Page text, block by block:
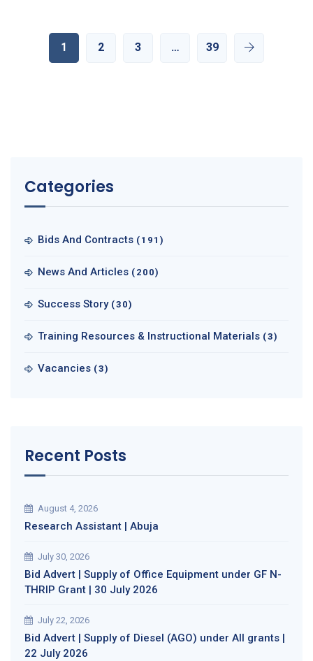
1 2 3 … 39
Categories
Bids And Contracts (191)
News And Articles (200)
Success Story (30)
Training Resources & Instructional Materials (3)
Vacancies (3)
Recent Posts
August 4, 2026
Research Assistant | Abuja
July 30, 2026
Bid Advert | Supply of Office Equipment under GF N-
THRIP Grant | 30 July 2026
July 22, 2026
Bid Advert | Supply of Diesel (AGO) under All grants |
22 July 2026